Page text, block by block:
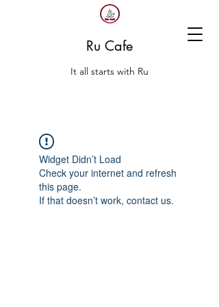
Ru Cafe
It all starts with Ru
Widget Didn’t Load
Check your internet and refresh
this page.
If that doesn’t work, contact us.